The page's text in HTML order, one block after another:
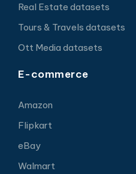
Real Estate datasets
Tours & Travels datasets
Ott Media datasets
E-commerce
Amazon
Flipkart
eBay
Walmart